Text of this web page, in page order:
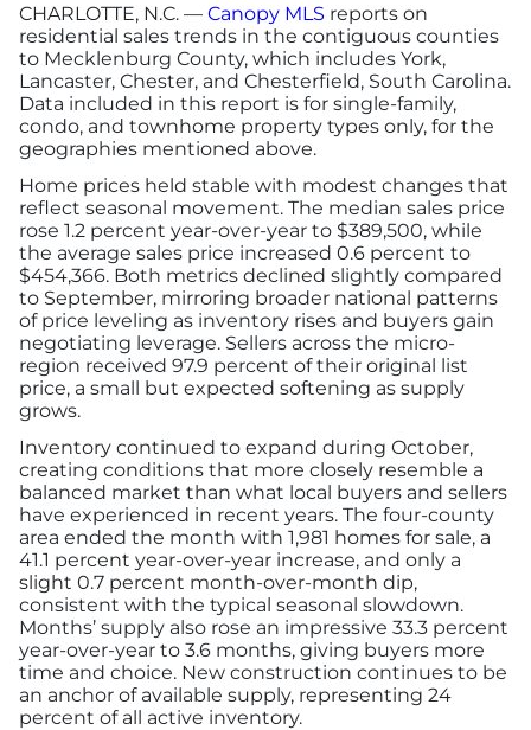
Newsroom
Canopy Uncovered Podcast
File a Complaint
Realtor® Store
Canopy Real Estate Institute
Housing Advocacy
Canopy Housing Foundation
Advertising/Sponsorships
About Us
Contact
CHARLOTTE, N.C. — Canopy MLS reports on
residential sales trends in the contiguous counties
to Mecklenburg County, which includes York,
Lancaster, Chester, and Chesterfield, South Carolina.
Data included in this report is for single-family,
condo, and townhome property types only, for the
geographies mentioned above.
Home prices held stable with modest changes that
reflect seasonal movement. The median sales price
rose 1.2 percent year-over-year to $389,500, while
the average sales price increased 0.6 percent to
$454,366. Both metrics declined slightly compared
to September, mirroring broader national patterns
of price leveling as inventory rises and buyers gain
negotiating leverage. Sellers across the micro-
region received 97.9 percent of their original list
price, a small but expected softening as supply
grows.
Inventory continued to expand during October,
creating conditions that more closely resemble a
balanced market than what local buyers and sellers
have experienced in recent years. The four-county
area ended the month with 1,981 homes for sale, a
41.1 percent year-over-year increase, and only a
slight 0.7 percent month-over-month dip,
consistent with the typical seasonal slowdown.
Months’ supply also rose an impressive 33.3 percent
year-over-year to 3.6 months, giving buyers more
time and choice. New construction continues to be
an anchor of available supply, representing 24
percent of all active inventory.